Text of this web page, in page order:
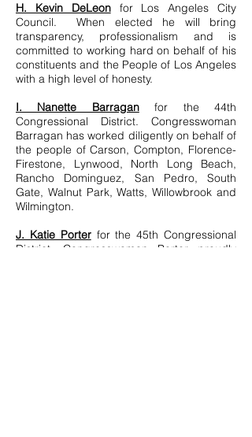
H. Kevin DeLeonfor Los Angeles City
Council. When elected he will bring
transparency, professionalism and is
committed to working hard on behalf of his
constituents and the People of Los Angeles
with a high level of honesty.
I. Nanette Barraganfor the 44th
Congressional District. Congresswoman
Barragan has worked diligently on behalf of
the people of Carson, Compton, Florence-
Firestone, Lynwood, North Long Beach,
Rancho Dominguez, San Pedro, South
Gate, Walnut Park, Watts, Willowbrook and
Wilmington.
J. Katie Porterfor the 45th Congressional
District. Congresswoman Porter proudly